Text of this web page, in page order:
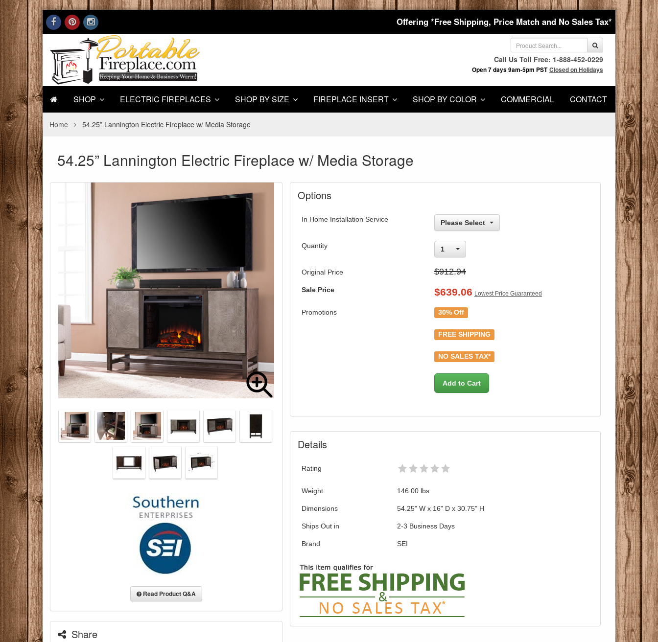
Offering *Free Shipping, Price Match and No Sales Tax*
Call Us Toll Free: 1-888-452-0229
Open 7 days 9am-5pm PST Closed on Holidays
SHOP ELECTRIC FIREPLACES SHOP BY SIZE FIREPLACE INSERT SHOP BY COLOR COMMERCIAL CONTACT
Home 54.25” Lannington Electric Fireplace w/ Media Storage
54.25” Lannington Electric Fireplace w/ Media Storage
Read Product Q&A
Share
Options
In Home Installation Service Please Select
Quantity 1
Original Price $912.94
Sale Price $639.06 Lowest Price Guaranteed
Promotions 30% Off
FREE SHIPPING
NO SALES TAX*
Add to Cart
Details
Rating
Weight 146.00 lbs
Dimensions 54.25" W x 16" D x 30.75" H
Ships Out in 2-3 Business Days
Brand SEI
GREAT NEWS!